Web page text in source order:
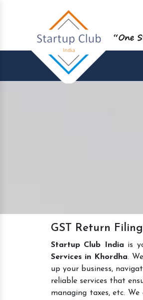
GST Return
Startup Club India is
Services in Khordha.
up your business,
reliable services that
managing taxes, etc.